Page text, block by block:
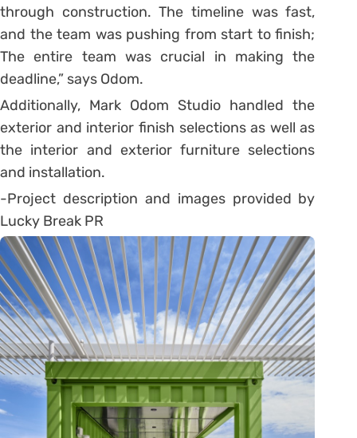
through construction. The timeline was fast,
and the team was pushing from start to finish;
The entire team was crucial in making the
deadline,” says Odom.
Additionally, Mark Odom Studio handled the
exterior and interior finish selections as well as
the interior and exterior furniture selections
and installation.
-Project description and images provided by
Lucky Break PR